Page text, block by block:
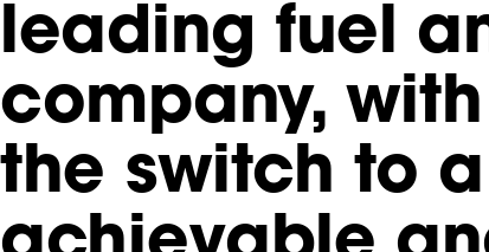
leading fuel
company,
the switch to